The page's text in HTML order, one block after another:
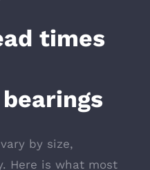
times
by size,
Here is what most